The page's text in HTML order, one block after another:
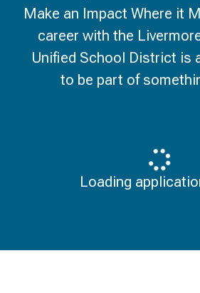
Make an Impact Where it
career with the
Unified School District is
to be part of
Loading